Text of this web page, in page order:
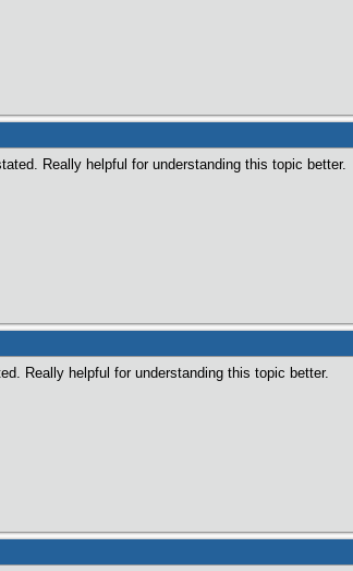
Really helpful for understanding this topic better.
Really helpful for understanding this topic better.